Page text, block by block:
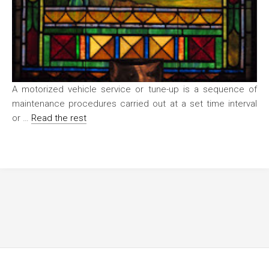
A motorized vehicle service or tune-up is a sequence of
maintenance procedures carried out at a set time interval
or … Read the rest